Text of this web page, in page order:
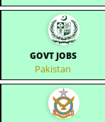
GOVT JOBS
Pakistan